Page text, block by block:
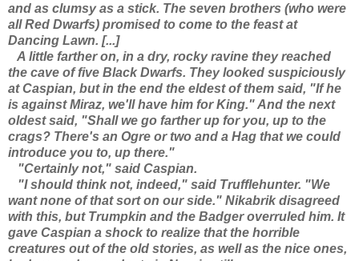
and as clumsy as a stick. The seven brothers (who were
all Red Dwarfs) promised to come to the feast at
Dancing Lawn. [...]
A little farther on, in a dry, rocky ravine they reached
the cave of five Black Dwarfs. They looked suspiciously
at Caspian, but in the end the eldest of them said, "If he
is against Miraz, we'll have him for King." And the next
oldest said, "Shall we go farther up for you, up to the
crags? There's an Ogre or two and a Hag that we could
introduce you to, up there."
"Certainly not," said Caspian.
"I should think not, indeed," said Trufflehunter. "We
want none of that sort on our side." Nikabrik disagreed
with this, but Trumpkin and the Badger overruled him. It
gave Caspian a shock to realize that the horrible
creatures out of the old stories, as well as the nice ones,